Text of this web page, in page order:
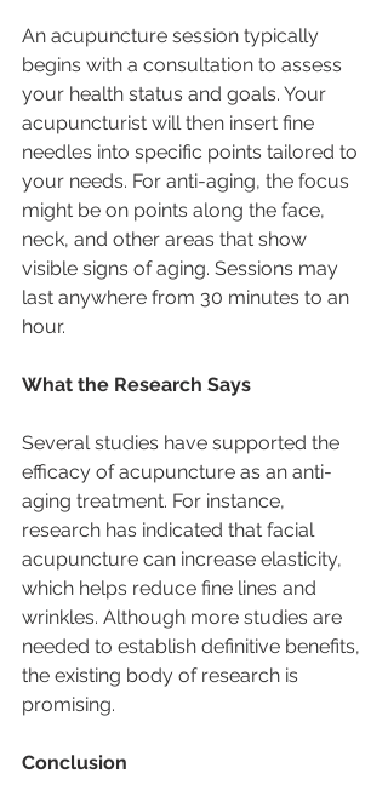
An acupuncture session typically
begins with a consultation to assess
your health status and goals. Your
acupuncturist will then insert fine
needles into specific points tailored to
your needs. For anti-aging, the focus
might be on points along the face,
neck, and other areas that show
visible signs of aging. Sessions may
last anywhere from 30 minutes to an
hour.
What the Research Says
Several studies have supported the
efficacy of acupuncture as an anti-
aging treatment. For instance,
research has indicated that facial
acupuncture can increase elasticity,
which helps reduce fine lines and
wrinkles. Although more studies are
needed to establish definitive benefits,
the existing body of research is
promising.
Conclusion